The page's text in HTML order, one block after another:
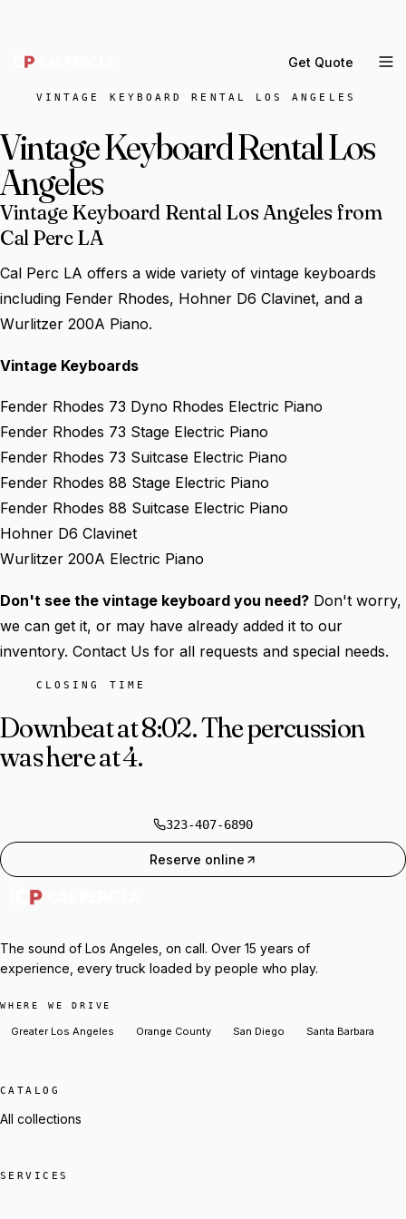
Get Quote
Percussion Rental
Backline Rental
Orchestra Staging
Practice Rooms
VINTAGE KEYBOARD RENTAL LOS ANGELES
Vintage Keyboard Rental Los
Angeles
Vintage Keyboard Rental Los Angeles from
Cal Perc LA
Cal Perc LA offers a wide variety of vintage keyboards
including Fender Rhodes, Hohner D6 Clavinet, and a
Wurlitzer 200A Piano.
Vintage Keyboards
Fender Rhodes 73 Dyno Rhodes Electric Piano
Fender Rhodes 73 Stage Electric Piano
Fender Rhodes 73 Suitcase Electric Piano
Fender Rhodes 88 Stage Electric Piano
Fender Rhodes 88 Suitcase Electric Piano
Hohner D6 Clavinet
Wurlitzer 200A Electric Piano
Don't see the vintage keyboard you need? Don't worry,
we can get it, or may have already added it to our
inventory. Contact Us for all requests and special needs.
CLOSING TIME
Downbeat at 8:02.The percussion
was here at 4.
323-407-6890
Reserve online
The sound of Los Angeles, on call. Over 15 years of
experience, every truck loaded by people who play.
WHERE WE DRIVE
Greater Los Angeles Orange County San Diego Santa Barbara
CATALOG
All collections
SERVICES